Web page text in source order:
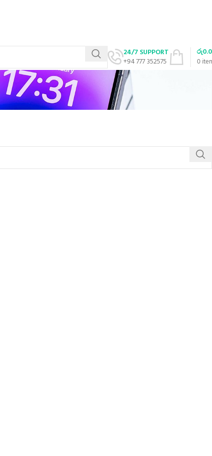
24/7 SUPPORT
+94 777 352575
0
රු